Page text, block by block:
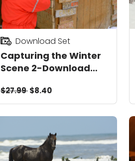
Capturing the Winter
Scene 2-Download
Download Set
$27.99$8.40